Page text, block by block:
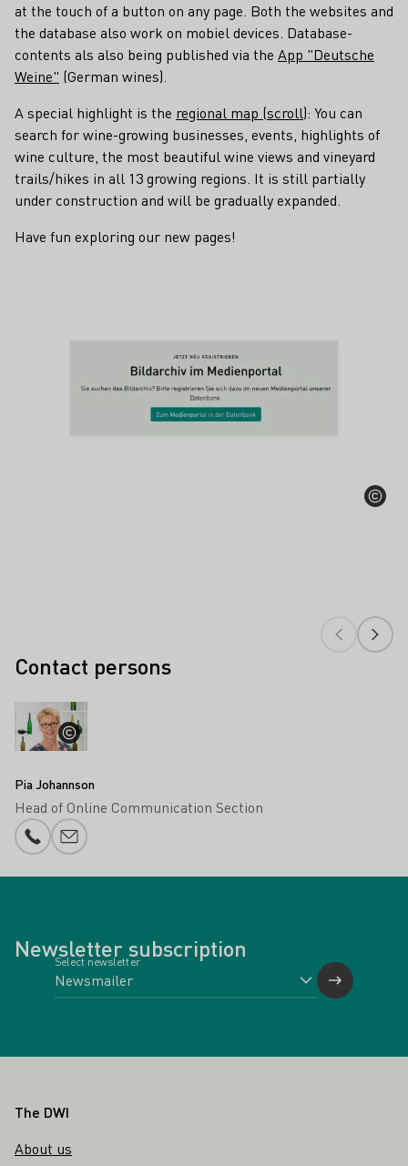
at the touch of a button on any page. Both the websites and
the database also work on mobiel devices. Database-
contents als also being published via the App "Deutsche
Weine" (German wines).
A special highlight is the regional map (scroll): You can
search for wine-growing businesses, events, highlights of
wine culture, the most beautiful wine views and vineyard
trails/hikes in all 13 growing regions. It is still partially
under construction and will be gradually expanded.
Have fun exploring our new pages!
Contact persons
Pia Johannson
Head of Online Communication Section
Phone number
E-mail add
Newsletter subscription
Select newsletter
Footer
The DWI
About us